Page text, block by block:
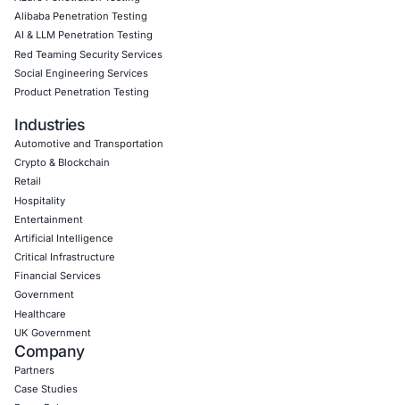
Critical Belgian eID Software Flaws Highlight the
Risks of Digital Identity
Digital identity has become a fundamental part of
society. Governments, financial…
Uncategorized